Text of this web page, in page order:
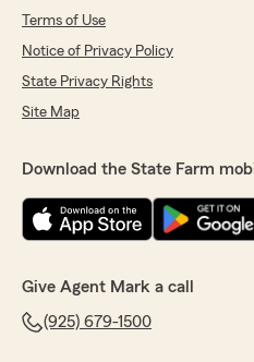
Terms of Use
Notice of Privacy Policy
State Privacy Rights
Site Map
Download the State Farm
Give Agent Mark a call
(925) 679-1500